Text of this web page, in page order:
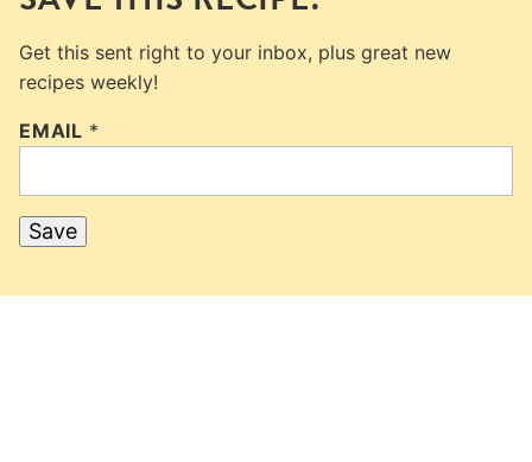
Get this sent right to your inbox, plus great new
recipes weekly!
EMAIL *
Save